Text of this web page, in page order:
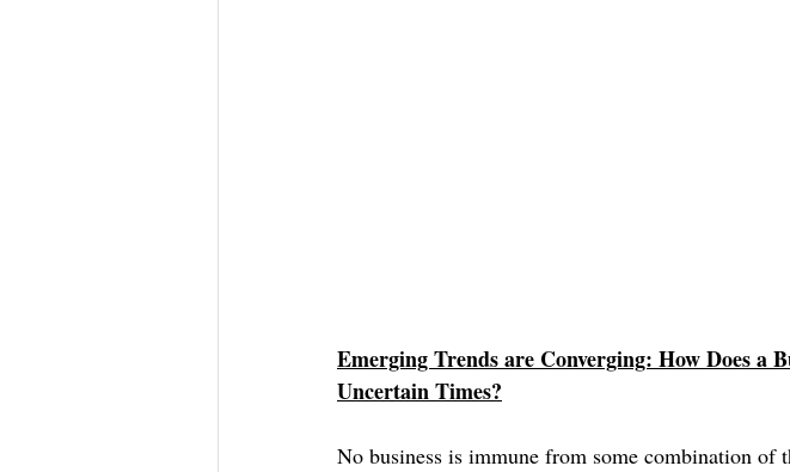
Emerging Trends are Converging: How Does a
Uncertain Times?
No business is immune from some combination of